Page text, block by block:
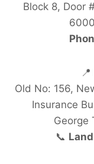
Block 8, Door
📍
Old No: 156,
Insurance
George
📞